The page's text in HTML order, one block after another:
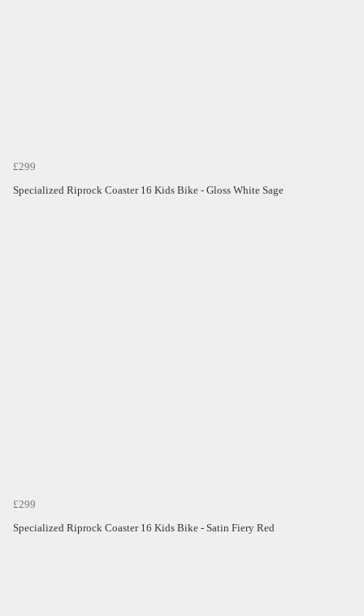
£299
Specialized Riprock Coaster 16 Kids Bike - Gloss White Sage
£299
Specialized Riprock Coaster 16 Kids Bike - Satin Fiery Red